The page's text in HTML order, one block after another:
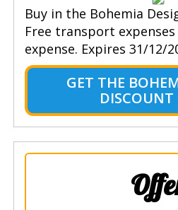
Buy in the Bohemia
Free transport
expense. Expires 31/12/
GET THE
DISCOUNT